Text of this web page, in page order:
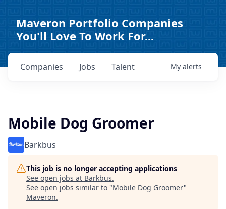
Maveron Portfolio Companies
You'll Love To Work For...
Jobs
Companies Talent My alerts
Mobile Dog Groomer
Barkbus
This job is no longer accepting applications
See open jobs at Barkbus.
See open jobs similar to "Mobile Dog Groomer"
Maveron.